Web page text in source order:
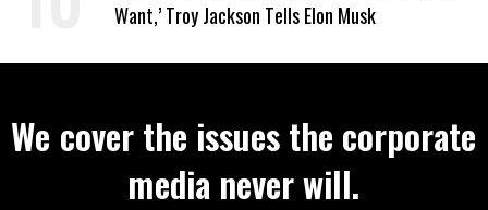
Want,’ Troy Jackson Tells Elon Musk
We cover the issues the corporate
media never will.